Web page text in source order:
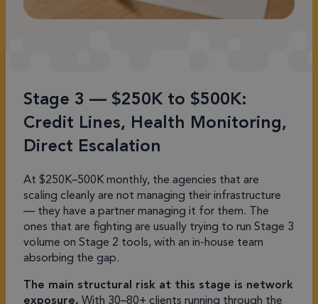
Stage 3 — $250K to $500K:
Credit Lines, Health Monitoring,
Direct Escalation
At $250K–500K monthly, the agencies that are
scaling cleanly are not managing their infrastructure
— they have a partner managing it for them. The
ones that are fighting are usually trying to run Stage 3
volume on Stage 2 tools, with an in-house team
absorbing the gap.
The main structural risk at this stage is network
exposure. With 30–80+ clients running through the